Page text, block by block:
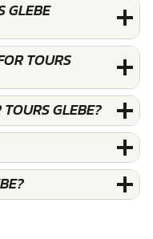
GLEBE
TOURS
GLEBE?